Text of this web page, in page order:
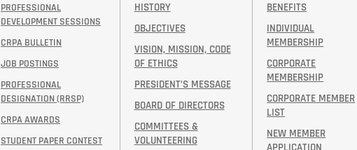
PROFESSIONAL
DEVELOPMENT SESSIONS
CRPA BULLETIN
JOB POSTINGS
PROFESSIONAL
DESIGNATION (RRSP)
CRPA AWARDS
STUDENT PAPER CONTEST
HISTORY
OBJECTIVES
VISION, MISSION, CODE
OF ETHICS
PRESIDENT’S MESSAGE​
BOARD OF DIRECTORS
COMMITTEES &
VOLUNTEERING
BENEFITS
INDIVIDUAL
MEMBERSHIP
CORPORATE
MEMBERSHIP
CORPORATE MEMBER
LIST
NEW MEMBER